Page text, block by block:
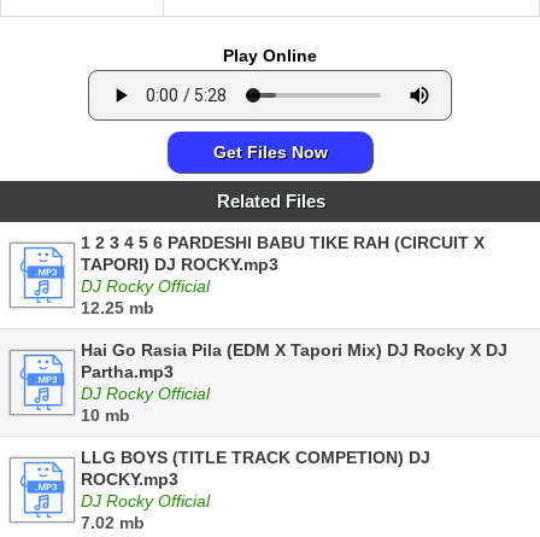
Play Online
Get Files Now
Related Files
1 2 3 4 5 6 PARDESHI BABU TIKE RAH (CIRCUIT X
TAPORI) DJ ROCKY.mp3
DJ Rocky Official
12.25 mb
Hai Go Rasia Pila (EDM X Tapori Mix) DJ Rocky X DJ
Partha.mp3
DJ Rocky Official
10 mb
LLG BOYS (TITLE TRACK COMPETION) DJ
ROCKY.mp3
DJ Rocky Official
7.02 mb